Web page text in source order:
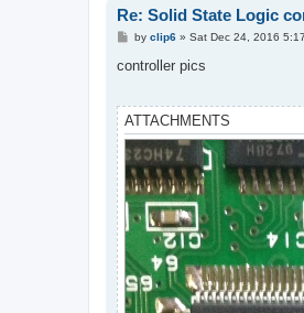
Re: Solid State Logic
P
s
by clip6» Sat Dec 24, 2016
controller pics
ATTACHMENTS